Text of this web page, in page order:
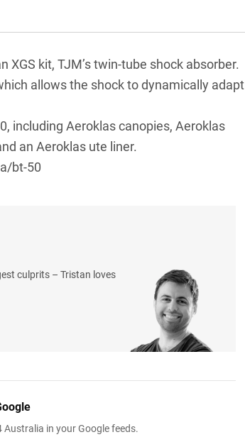
kit, TJM’s twin-tube shock absorber.
allows the shock to dynamically adapt
including Aeroklas canopies, Aeroklas
an Aeroklas ute liner.
bt-50
culprits – Tristan loves
in your Google feeds.